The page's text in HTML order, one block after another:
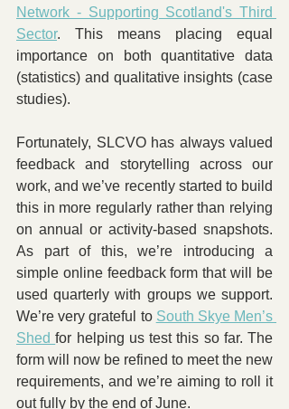
Network - Supporting Scotland's Third
Sector. This means placing equal
importance on both quantitative data
(statistics) and qualitative insights (case
studies).
Fortunately, SLCVO has always valued
feedback and storytelling across our
work, and we’ve recently started to build
this in more regularly rather than relying
on annual or activity-based snapshots.
As part of this, we’re introducing a
simple online feedback form that will be
used quarterly with groups we support.
We’re very grateful to South Skye Men’s
Shed for helping us test this so far. The
form will now be refined to meet the new
requirements, and we’re aiming to roll it
out fully by the end of June.